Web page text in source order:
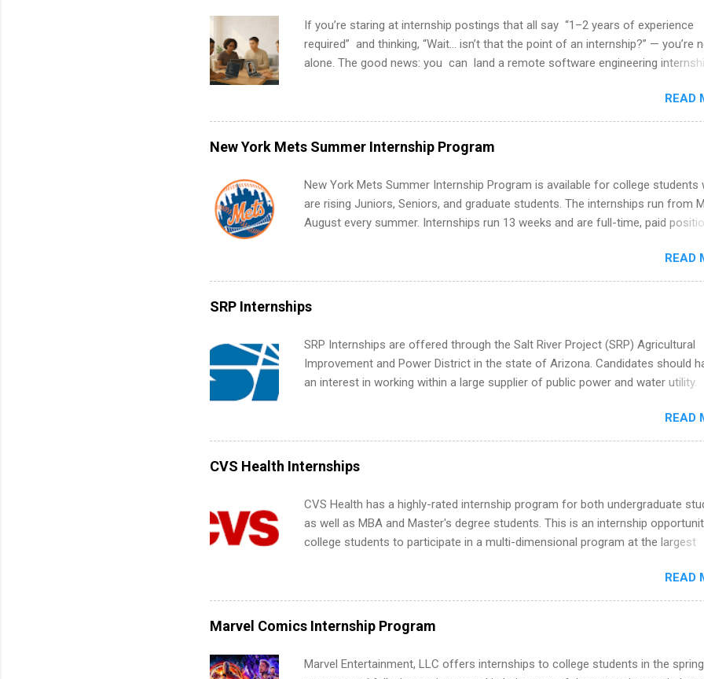
If you’re staring at internship postings that all say “1–2 years of experience
required” and thinking, “Wait… isn’t that the point of an internship?” — you’re
alone. The good news: you can land a remote software engineering
can code, and apply strategically. This guide walks you through everything:
what to put on your resume when you’ve never had a tech job, to how to find
remote SWE internships and actually stand out. Why Remote Software
Internships Are So Valuable A remote software engineering internship can:
work from anywhere (home, dorm, another city). Open doors to full-time
future internships. Boost your confidence working on production-level code
teams. And because it’s remote, you’re not limited to companies ...
READ
New York Mets Summer Internship Program
New York Mets Summer Internship Program is available for college students
are rising Juniors, Seniors, and graduate students. The internships run from
August every summer. Internships run 13 weeks and are full-time, paid
Accounting, External Affairs and Community Outreach, Human Resources,
Metropolitan Hospitality, Procurement, Project Development, Tickets Sales &
READ
SRP Internships
SRP Internships are offered through the Salt River Project (SRP) Agricultural
Improvement and Power District in the state of Arizona. Candidates should
an interest in working within a large supplier of public power and water utility.
area for which they want to intern. Some internship positions may have
requirements regarding skill level and experience relating to the internship.
internships may be available, as well as Spring and Fall.
READ
CVS Health Internships
CVS Health has a highly-rated internship program for both undergraduate
as well as MBA and Master's degree students. This is an internship
college students to participate in a multi-dimensional program at the largest
available. Internship programs include health-related internships for
healthcare operations, dietetics and nutrition, nursing, optometry, and nursing
students, as well as corporate internships for students interested in the areas
administration, analytics, marketing, finance, information technology, and law.
READ
Marvel Comics Internship Program
Marvel Entertainment, LLC offers internships to college students in the